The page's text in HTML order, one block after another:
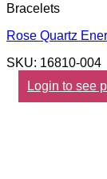
Bracelets
Rose Quartz
SKU: 16810-004
Login to see